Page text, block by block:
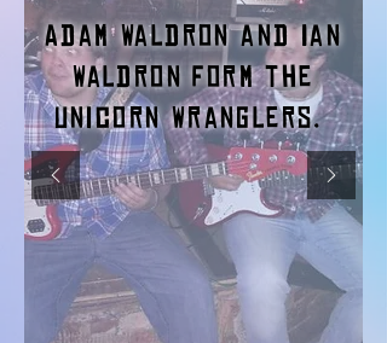
Adam Waldron and Ian
Waldron form the
Unicorn Wranglers.